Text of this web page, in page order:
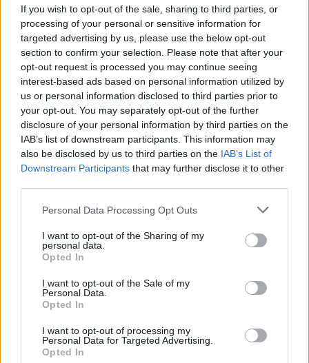
If you wish to opt-out of the sale, sharing to third parties, or
processing of your personal or sensitive information for
targeted advertising by us, please use the below opt-out
section to confirm your selection. Please note that after your
opt-out request is processed you may continue seeing
interest-based ads based on personal information utilized by
us or personal information disclosed to third parties prior to
your opt-out. You may separately opt-out of the further
disclosure of your personal information by third parties on the
IAB’s list of downstream participants. This information may
also be disclosed by us to third parties on the IAB’s List of
Downstream Participants that may further disclose it to other
Personal Data Processing Opt Outs
I want to opt-out of the Sharing of my
personal data.
Opted In
I want to opt-out of the Sale of my
Personal Data.
Opted In
I want to opt-out of processing my
Personal Data for Targeted Advertising.
Opted In
Davor Podbregar - padec s
padalom
Prenovljena Cankarjeva